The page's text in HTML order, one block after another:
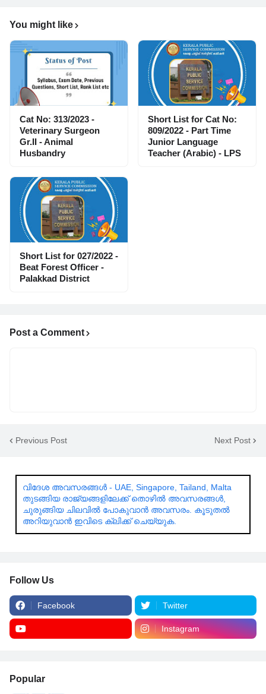
You might like
Cat No: 313/2023 -
Veterinary Surgeon
Gr.II - Animal
Husbandry
Short List for Cat No:
809/2022 - Part Time
Junior Language
Teacher (Arabic) - LPS
Short List for 027/2022 -
Beat Forest Officer -
Palakkad District
Post a Comment
Previous Post Next Post
വിദേശ അവസരങ്ങൾ - UAE, Singapore, Tailand, Malta
തുടങ്ങിയ രാജ്യങ്ങളിലേക്ക് തൊഴിൽ അവസരങ്ങൾ,
ചുരുങ്ങിയ ചിലവിൽ പോകുവാൻ അവസരം. കൂടുതൽ
അറിയുവാൻ ഇവിടെ ക്ലിക്ക് ചെയ്യുക.
Follow Us
Facebook Twitter
Instagram
Popular